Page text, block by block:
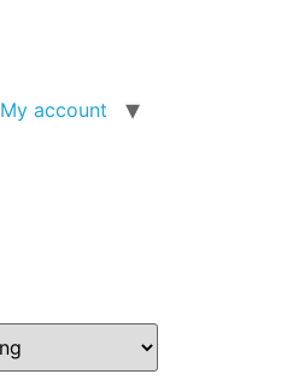
My account